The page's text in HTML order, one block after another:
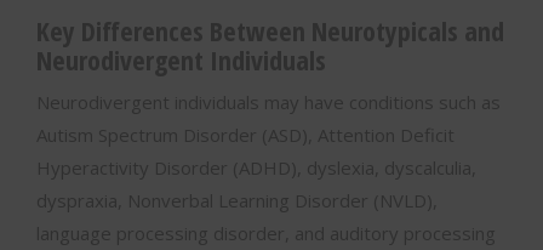
Key Differences Between Neurotypicals and
Neurodivergent Individuals
Neurodivergent individuals may have conditions such as
Autism Spectrum Disorder (ASD), Attention Deficit
Hyperactivity Disorder (ADHD), dyslexia, dyscalculia,
dyspraxia, Nonverbal Learning Disorder (NVLD),
language processing disorder, and auditory processing